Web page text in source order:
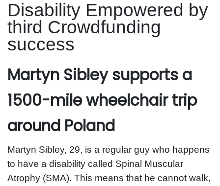
Disability Empowered by
third Crowdfunding
success
Martyn Sibley supports a
1500-mile wheelchair trip
around Poland
Martyn Sibley, 29, is a regular guy who happens
to have a disability called Spinal Muscular
Atrophy (SMA). This means that he cannot walk,